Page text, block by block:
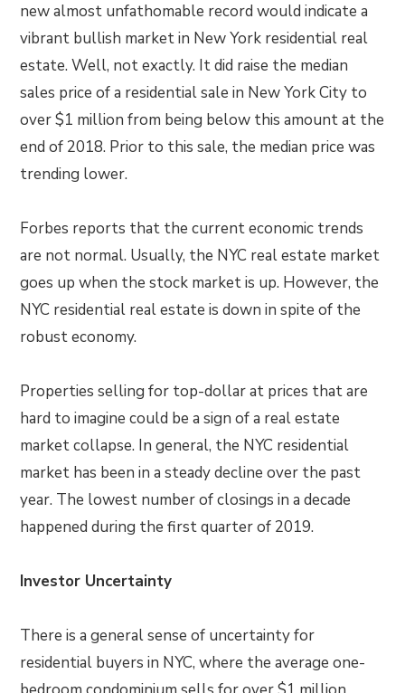
new almost unfathomable record would indicate a
vibrant bullish market in New York residential real
estate. Well, not exactly. It did raise the median
sales price of a residential sale in New York City to
over $1 million from being below this amount at the
end of 2018. Prior to this sale, the median price was
trending lower.
Forbes reports that the current economic trends
are not normal. Usually, the NYC real estate market
goes up when the stock market is up. However, the
NYC residential real estate is down in spite of the
robust economy.
Properties selling for top-dollar at prices that are
hard to imagine could be a sign of a real estate
market collapse. In general, the NYC residential
market has been in a steady decline over the past
year. The lowest number of closings in a decade
happened during the first quarter of 2019.
Investor Uncertainty
There is a general sense of uncertainty for
residential buyers in NYC, where the average one-